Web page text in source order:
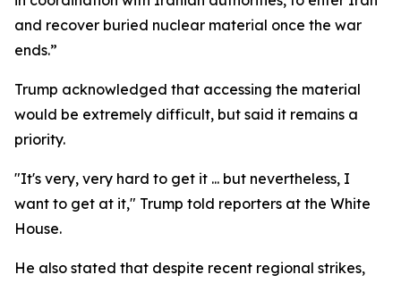
and recover buried nuclear material once the war
ends.”
Trump acknowledged that accessing the material
would be extremely difficult, but said it remains a
priority.
"It's very, very hard to get it ... but nevertheless, I
want to get at it," Trump told reporters at the White
House.
He also stated that despite recent regional strikes,